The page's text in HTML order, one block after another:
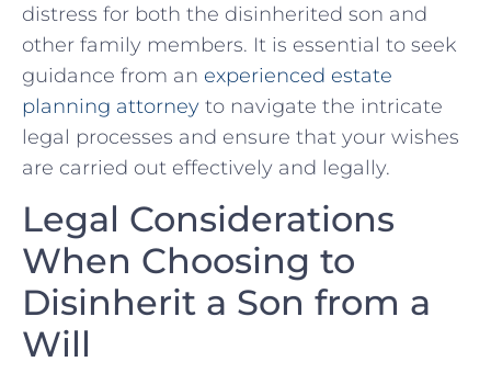
distress for ‌both the disinherited son and
other family ‌members. It is essential to seek
guidance ⁣from an experienced estate
planning attorney to navigate the ​intricate
legal processes and ensure that your wishes
‌are carried out effectively ⁣and legally.
Legal Considerations‌
When Choosing ⁢to‌
Disinherit a Son from a
Will